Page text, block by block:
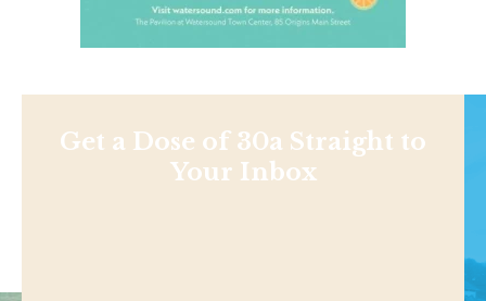
Get a Dose of 30a Straight to
Your Inbox